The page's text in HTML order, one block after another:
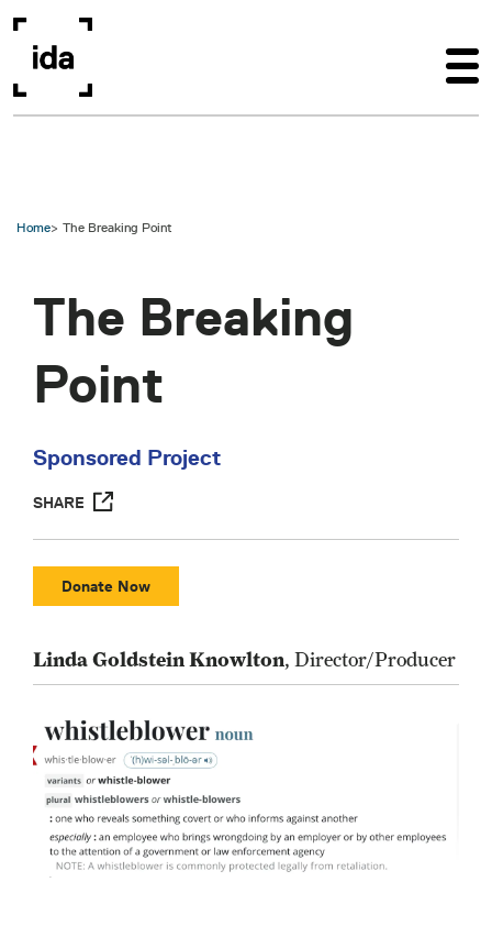
Home The Breaking Point
The Breaking
Point
Sponsored Project
SHARE
Donate Now
Linda Goldstein Knowlton, Director/Producer